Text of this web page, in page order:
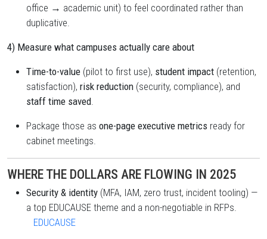
office → academic unit) to feel coordinated rather than
duplicative.
4) Measure what campuses actually care about
Time-to-value (pilot to first use), student impact (retention,
satisfaction), risk reduction (security, compliance), and
staff time saved.
Package those as one-page executive metrics ready for
cabinet meetings.
WHERE THE DOLLARS ARE FLOWING IN 2025
Security & identity (MFA, IAM, zero trust, incident tooling) —
a top EDUCAUSE theme and a non-negotiable in RFPs.
EDUCAUSE